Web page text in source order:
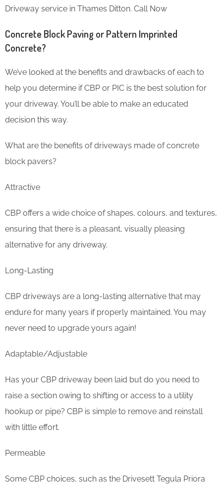
Driveway service in Thames Ditton. Call Now
Concrete Block Paving or Pattern Imprinted
Concrete?
We’ve looked at the benefits and drawbacks of each to
help you determine if CBP or PIC is the best solution for
your driveway. You’ll be able to make an educated
decision this way.
What are the benefits of driveways made of concrete
block pavers?
Attractive
CBP offers a wide choice of shapes, colours, and textures,
ensuring that there is a pleasant, visually pleasing
alternative for any driveway.
Long-Lasting
CBP driveways are a long-lasting alternative that may
endure for many years if properly maintained. You may
never need to upgrade yours again!
Adaptable/Adjustable
Has your CBP driveway been laid but do you need to
raise a section owing to shifting or access to a utility
hookup or pipe? CBP is simple to remove and reinstall
with little effort.
Permeable
Some CBP choices, such as the Drivesett Tegula Priora